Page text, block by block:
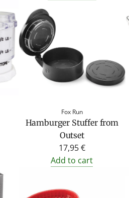
Fox Run
Hamburger Stuffer from
Outset
17,95 €
Add to cart